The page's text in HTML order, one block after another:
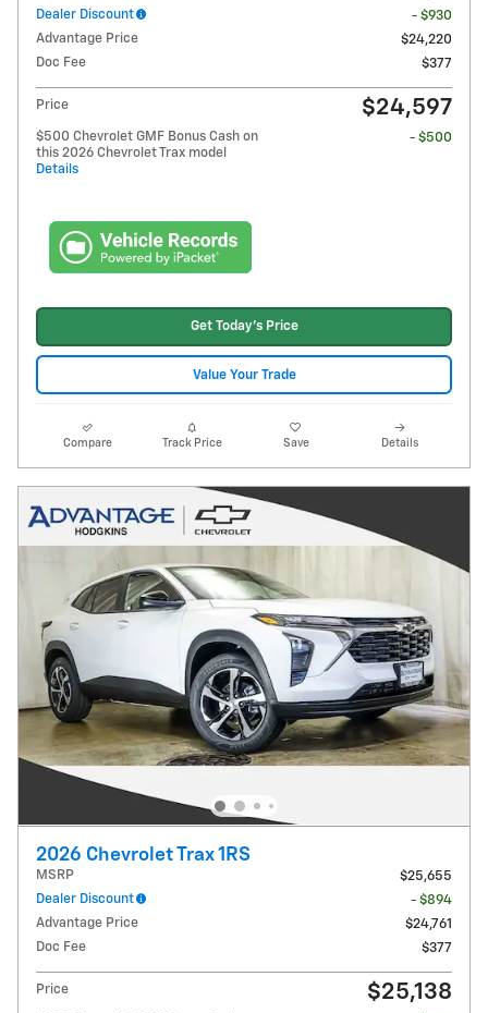
Dealer Discount
- $930
Advantage Price
$24,220
Doc Fee
$377
Price $24,597
$500 Chevrolet GMF Bonus Cash on
this 2026 Chevrolet Trax model
Details
- $500
Get Today's Price
Value Your Trade
Compare Track Price Save Details
2026 Chevrolet Trax 1RS
MSRP
$25,655
Dealer Discount
- $894
Advantage Price
$24,761
Doc Fee
$377
Price $25,138